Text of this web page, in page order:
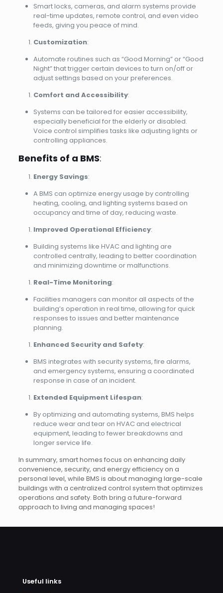
Smart locks, cameras, and alarm systems provide
real-time updates, remote control, and even video
feeds, giving you peace of mind.
Customization:
Automate routines such as “Good Morning” or “Good
Night” that trigger certain devices to turn on/off or
adjust settings based on your preferences.
Comfort and Accessibility:
Systems can be tailored for easier accessibility,
especially beneficial for the elderly or disabled.
Voice control simplifies tasks like adjusting lights or
controlling appliances.
Benefits of a BMS:
Energy Savings:
A BMS can optimize energy usage by controlling
heating, cooling, and lighting systems based on
occupancy and time of day, reducing waste.
Improved Operational Efficiency:
Building systems like HVAC and lighting are
controlled centrally, leading to better coordination
and minimizing downtime or malfunctions.
Real-Time Monitoring:
Facilities managers can monitor all aspects of the
building’s operation in real time, allowing for quick
responses to issues and better maintenance
planning.
Enhanced Security and Safety:
BMS integrates with security systems, fire alarms,
and emergency systems, ensuring a coordinated
response in case of an incident.
Extended Equipment Lifespan:
By optimizing and automating systems, BMS helps
reduce wear and tear on HVAC and electrical
equipment, leading to fewer breakdowns and
longer service life.
In summary, smart homes focus on enhancing daily
convenience, security, and energy efficiency on a
personal level, while BMS is about managing large-scale
buildings with a centralized control system that optimizes
operations and safety. Both bring a future-forward
approach to living and managing spaces!
Useful links